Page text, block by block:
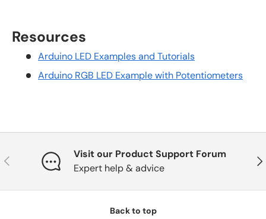
Resources
Arduino LED Examples and Tutorials
Arduino RGB LED Example with Potentiometers
Previous
Visit our Product Support Forum
Expert help & advice
Back to top